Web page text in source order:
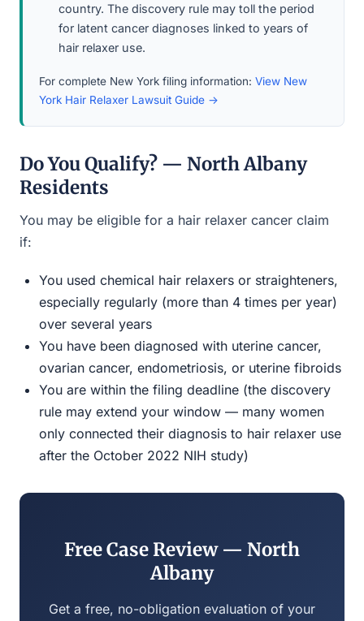
country. The discovery rule may toll the period
for latent cancer diagnoses linked to years of
hair relaxer use.
For complete New York filing information: View New
York Hair Relaxer Lawsuit Guide →
Do You Qualify? — North Albany
Residents
You may be eligible for a hair relaxer cancer claim
if:
You used chemical hair relaxers or straighteners,
especially regularly (more than 4 times per year)
over several years
You have been diagnosed with uterine cancer,
ovarian cancer, endometriosis, or uterine fibroids
You are within the filing deadline (the discovery
rule may extend your window — many women
only connected their diagnosis to hair relaxer use
after the October 2022 NIH study)
Free Case Review — North
Albany
Get a free, no-obligation evaluation of your